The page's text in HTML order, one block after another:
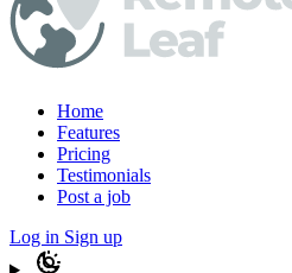
Home
Features
Pricing
Testimonials
Post a job
Log in Sign up